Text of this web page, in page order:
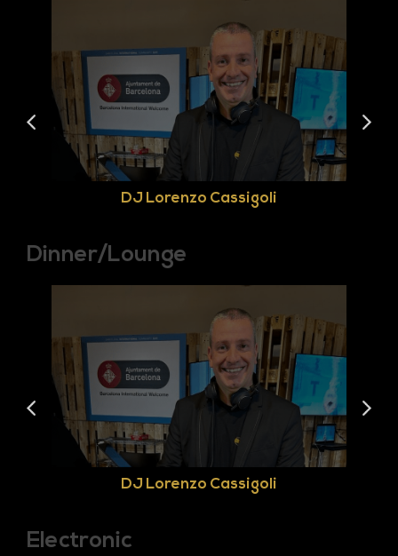
DJ Lorenzo Cassigoli
Dinner/Lounge
DJ Lorenzo Cassigoli
Electronic